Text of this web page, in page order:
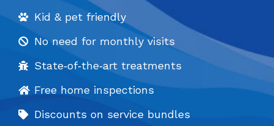
Kid & pet friendly
No need for monthly visits
State‐of‐the‐art treatments
Free home inspections
Discounts on service bundles